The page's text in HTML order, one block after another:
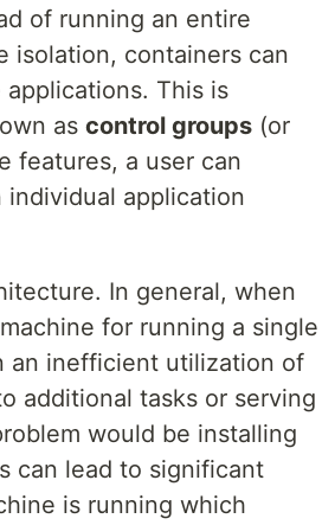
of running an entire
isolation, containers can
This is
as control groups (or
features, a user can
application
In general, when
for running a single
an inefficient utilization of
additional tasks or serving
would be installing
can lead to significant
is running which